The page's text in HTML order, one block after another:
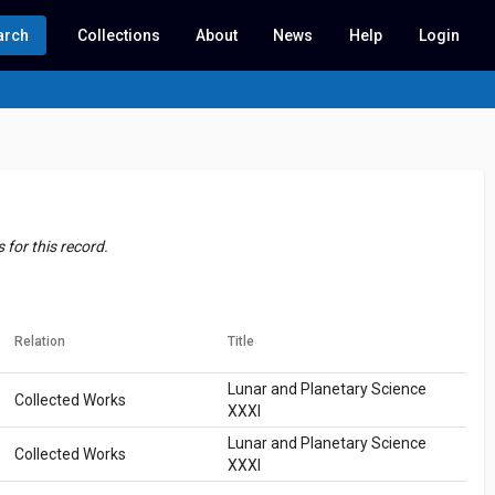
Collections About News Help Login
for this record.
Relation Title
Collected Works
Lunar and Planetary Science
XXXI
Collected Works
Lunar and Planetary Science
XXXI